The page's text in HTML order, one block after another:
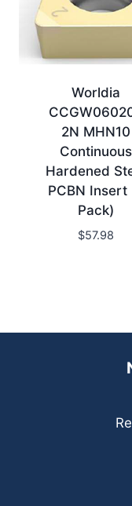
Worldia
2N MHN10
Continuous
Hardened
PCBN Insert
Pack)
$57.98